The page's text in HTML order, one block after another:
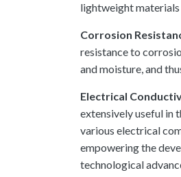
lightweight
Corrosion
resistance to
and moisture, and
Electrical
extensively useful in
various electrical
empowering the
technological